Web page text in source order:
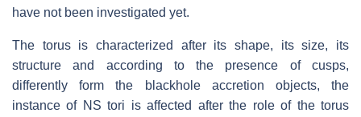
have not been investigated yet.
The torus is characterized after its shape, its size, its
structure and according to the presence of cusps,
differently form the blackhole accretion objects, the
instance of NS tori is affected after the role of the torus